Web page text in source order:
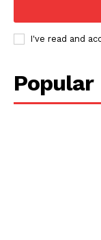
I've read and
Popular